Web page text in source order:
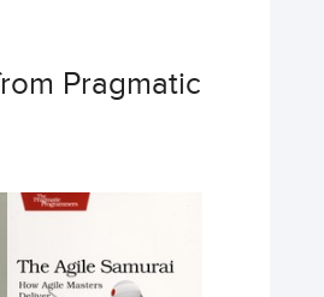
Pragmatic